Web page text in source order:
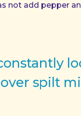
not add pepper
spilt